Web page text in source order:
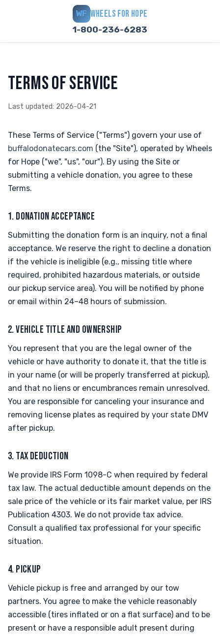
WF WHEELS FOR HOPE
1-800-236-6283
TERMS OF SERVICE
Last updated: 2026-04-21
These Terms of Service ("Terms") govern your use of
buffalodonatecars.com (the "Site"), operated by Wheels
for Hope ("we", "us", "our"). By using the Site or
submitting a vehicle donation, you agree to these
Terms.
1. DONATION ACCEPTANCE
Submitting the donation form is an inquiry, not a final
acceptance. We reserve the right to decline a donation
if the vehicle is ineligible (e.g., missing title where
required, prohibited hazardous materials, or outside
our pickup service area). You will be notified by phone
or email within 24–48 hours of submission.
2. VEHICLE TITLE AND OWNERSHIP
You represent that you are the legal owner of the
vehicle or have authority to donate it, that the title is
in your name (or will be properly transferred at pickup),
and that no liens or encumbrances remain unresolved.
You are responsible for canceling your insurance and
removing license plates as required by your state DMV
after pickup.
3. TAX DEDUCTION
We provide IRS Form 1098-C when required by federal
tax law. The actual deductible amount depends on the
sale price of the vehicle or its fair market value, per IRS
Publication 4303. We do not provide tax advice.
Consult a qualified tax professional for your specific
situation.
4. PICKUP
Vehicle pickup is free and arranged by our tow
partners. You agree to make the vehicle reasonably
accessible (tires inflated or on a flat surface) and to be
present or have a responsible adult present during